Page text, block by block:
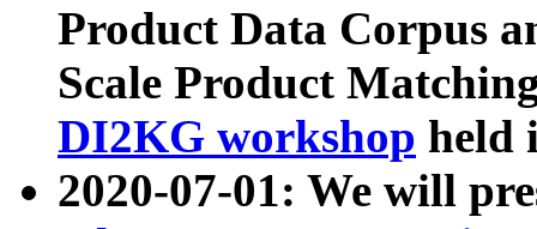
Product Data Corpus
Scale Product
DI2KG workshop held
2020-07-01: We will